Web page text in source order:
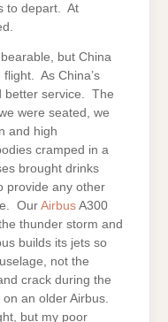
to depart. At
but China
As China’s
better service. The
were seated, we
and high
cramped in a
brought drinks
provide any other
Our Airbus A300
thunder storm and
builds its jets so
not the
crack during the
an older Airbus.
but my poor